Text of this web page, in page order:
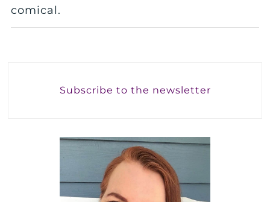
comical.
Subscribe to the newsletter